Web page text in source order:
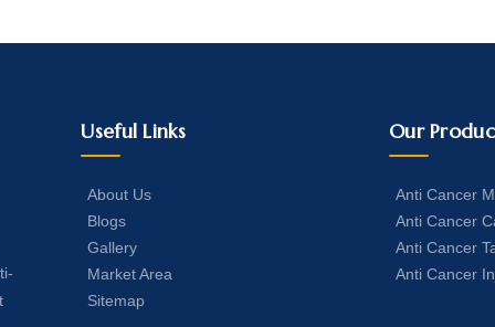
Useful Links
About Us
Blogs
Gallery
Market Area
Sitemap
Our
Anti Cancer
Anti Cancer
Anti Cancer
Anti Cancer